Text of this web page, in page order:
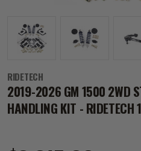
RIDETECH
2019-2026 GM 1500 2WD
HANDLING KIT - RIDETECH